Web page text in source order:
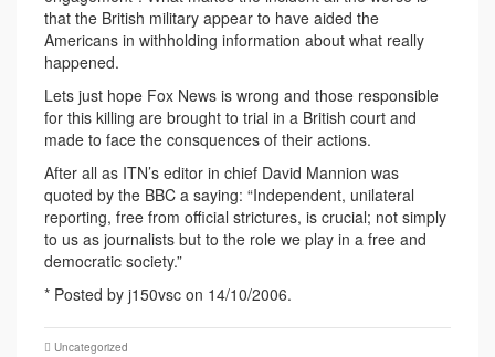
that the British military appear to have aided the
Americans in withholding information about what really
happened.
Lets just hope Fox News is wrong and those responsible
for this killing are brought to trial in a British court and
made to face the consquences of their actions.
After all as ITN’s editor in chief David Mannion was
quoted by the BBC a saying: “Independent, unilateral
reporting, free from official strictures, is crucial; not simply
to us as journalists but to the role we play in a free and
democratic society.”
* Posted by j150vsc on 14/10/2006.
Uncategorized